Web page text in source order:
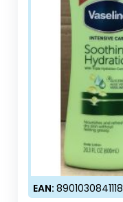
EAN:8901030841118